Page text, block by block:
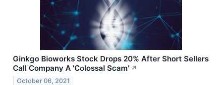
Ginkgo Bioworks Stock Drops 20% After Short Sellers
Call Company A 'Colossal Scam' ↗
October 06, 2021